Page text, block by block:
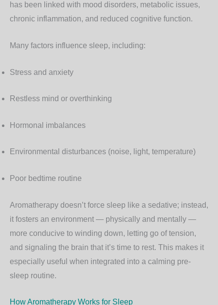
has been linked with mood disorders, metabolic issues,
chronic inflammation, and reduced cognitive function.
Many factors influence sleep, including:
Stress and anxiety
Restless mind or overthinking
Hormonal imbalances
Environmental disturbances (noise, light, temperature)
Poor bedtime routine
Aromatherapy doesn’t force sleep like a sedative; instead,
it fosters an environment — physically and mentally —
more conducive to winding down, letting go of tension,
and signaling the brain that it’s time to rest. This makes it
especially useful when integrated into a calming pre-
sleep routine.
How Aromatherapy Works for Sleep